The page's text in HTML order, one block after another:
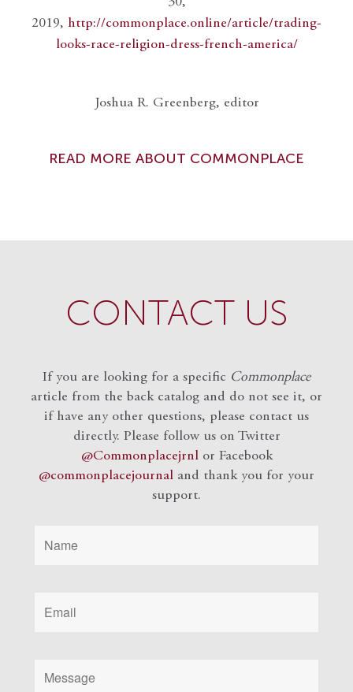
2019, http://commonplace.online/article/trading-
looks-race-religion-dress-french-america/
Joshua R. Greenberg, editor
READ MORE ABOUT COMMONPLACE
CONTACT US
If you are looking for a specific Commonplace
article from the back catalog and do not see it, or
if have any other questions, please contact us
directly. Please follow us on Twitter
@Commonplacejrnlor Facebook
@commonplacejournal and thank you for your
support.